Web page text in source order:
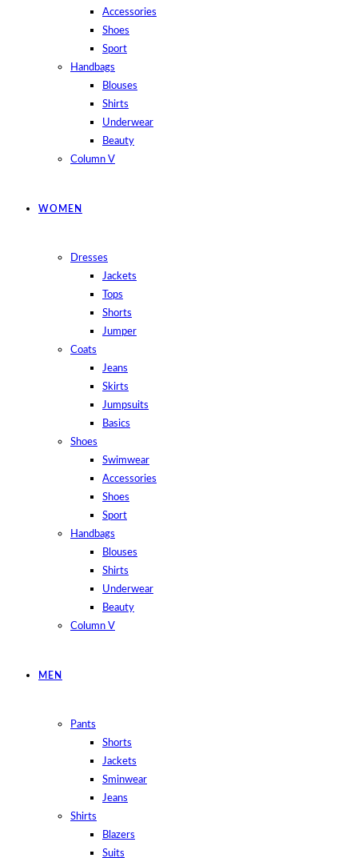
Accessories
Shoes
Sport
Handbags
Blouses
Shirts
Underwear
Beauty
Column V
WOMEN
Dresses
Jackets
Tops
Shorts
Jumper
Coats
Jeans
Skirts
Jumpsuits
Basics
Shoes
Swimwear
Accessories
Shoes
Sport
Handbags
Blouses
Shirts
Underwear
Beauty
Column V
MEN
Pants
Shorts
Jackets
Sminwear
Jeans
Shirts
Blazers
Suits